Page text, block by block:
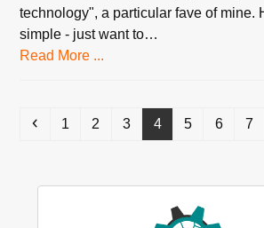
technology", a particular fave of mine.
simple - just want to…
Read More ...
Previous
Page
1 Page
2 Page
3 Page
4 Page
5 Page
6 7